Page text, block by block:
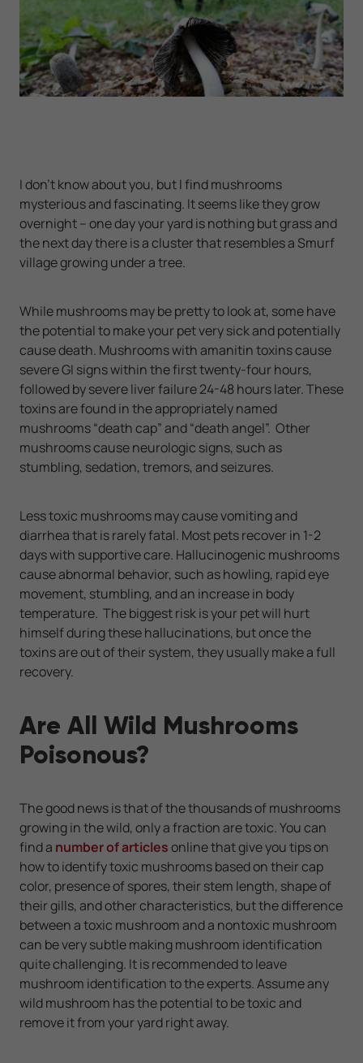
I don’t know about you, but I find mushrooms
mysterious and fascinating. It seems like they grow
overnight – one day your yard is nothing but grass and
the next day there is a cluster that resembles a Smurf
village growing under a tree.
While mushrooms may be pretty to look at, some have
the potential to make your pet very sick and potentially
cause death. Mushrooms with amanitin toxins cause
severe GI signs within the first twenty-four hours,
followed by severe liver failure 24-48 hours later. These
toxins are found in the appropriately named
mushrooms “death cap” and “death angel”. Other
mushrooms cause neurologic signs, such as
stumbling, sedation, tremors, and seizures.
Less toxic mushrooms may cause vomiting and
diarrhea that is rarely fatal. Most pets recover in 1-2
days with supportive care. Hallucinogenic mushrooms
cause abnormal behavior, such as howling, rapid eye
movement, stumbling, and an increase in body
temperature. The biggest risk is your pet will hurt
himself during these hallucinations, but once the
toxins are out of their system, they usually make a full
recovery.
Are All Wild Mushrooms
Poisonous?
The good news is that of the thousands of mushrooms
growing in the wild, only a fraction are toxic. You can
find a number of articlesonline that give you tips on
how to identify toxic mushrooms based on their cap
color, presence of spores, their stem length, shape of
their gills, and other characteristics, but the difference
between a toxic mushroom and a nontoxic mushroom
can be very subtle making mushroom identification
quite challenging. It is recommended to leave
mushroom identification to the experts. Assume any
wild mushroom has the potential to be toxic and
remove it from your yard right away.